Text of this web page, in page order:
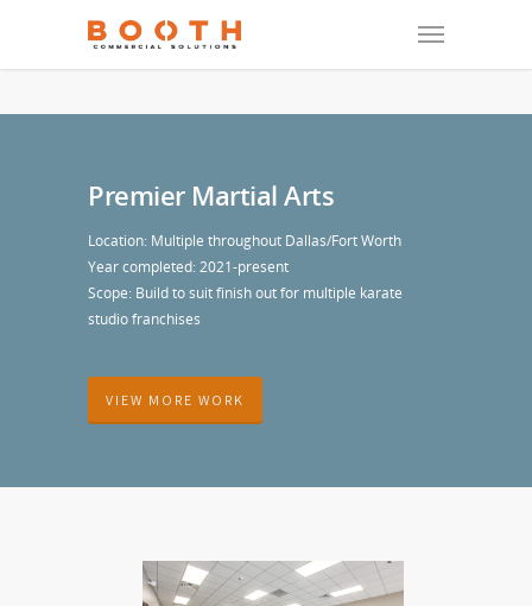
Premier Martial Arts
Location: Multiple throughout Dallas/Fort Worth
Year completed: 2021-present
Scope: Build to suit finish out for multiple karate
studio franchises
VIEW MORE WORK